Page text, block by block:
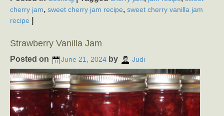
cherry jam, sweet cherry jam recipe, sweet cherry vanilla jam
recipe
Strawberry Vanilla Jam
Posted on June 21, 2024 by Judi